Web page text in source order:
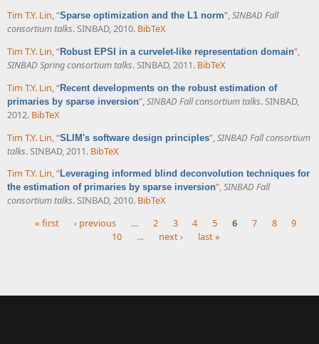
Tim T.Y. Lin,“Sparse optimization and the L1 norm”,SINBAD Fall
consortium talks. SINBAD, 2010. BibTeX
Tim T.Y. Lin,“Robust EPSI in a curvelet-like representation domain”,
SINBAD Spring consortium talks. SINBAD, 2011. BibTeX
Tim T.Y. Lin,“Recent developments on the robust estimation of
primaries by sparse inversion”,SINBAD Fall consortium talks. SINBAD,
2012. BibTeX
Tim T.Y. Lin,“SLIM's software design principles”,SINBAD Fall consortium
talks. SINBAD, 2011. BibTeX
Tim T.Y. Lin,“Leveraging informed blind deconvolution techniques for
the estimation of primaries by sparse inversion”,SINBAD Fall
consortium talks. SINBAD, 2010. BibTeX
« first ‹ previous … 2 3 4 5 6 7 8
9
10
… next › last »